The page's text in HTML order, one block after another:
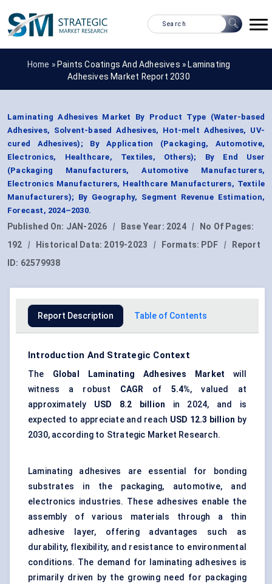
Home » Paints Coatings And Adhesives » Laminating
Adhesives Market Report 2030
Laminating Adhesives Market By Product Type (Water-based
Adhesives, Solvent-based Adhesives, Hot-melt Adhesives, UV-
cured Adhesives); By Application (Packaging, Automotive,
Electronics, Healthcare, Textiles, Others); By End User
(Packaging Manufacturers, Automotive Manufacturers,
Electronics Manufacturers, Healthcare Manufacturers, Textile
Manufacturers); By Geography, Segment Revenue Estimation,
Forecast, 2024–2030.
Published On: JAN-2026 | Base Year: 2024 |
No Of Pages:
192
| Historical Data: 2019-2023 | Formats: PDF |
Report
ID: 62579938
Report Description Table of Contents
Introduction And Strategic Context
The Global Laminating Adhesives Market will
witness a robust CAGR of 5.4%, valued at
approximately USD 8.2 billion in 2024, and is
expected to appreciate and reach USD 12.3 billion by
2030, according to Strategic Market Research.
Laminating adhesives are essential for bonding
substrates in the packaging, automotive, and
electronics industries. These adhesives enable the
assembly of various materials through a thin
adhesive layer, offering advantages such as
durability, flexibility, and resistance to environmental
conditions. The demand for laminating adhesives is
primarily driven by the growing need for packaging